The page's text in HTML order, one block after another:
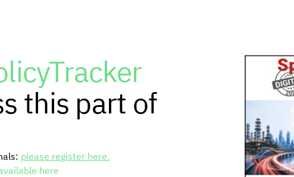
this part of
please register here.
here